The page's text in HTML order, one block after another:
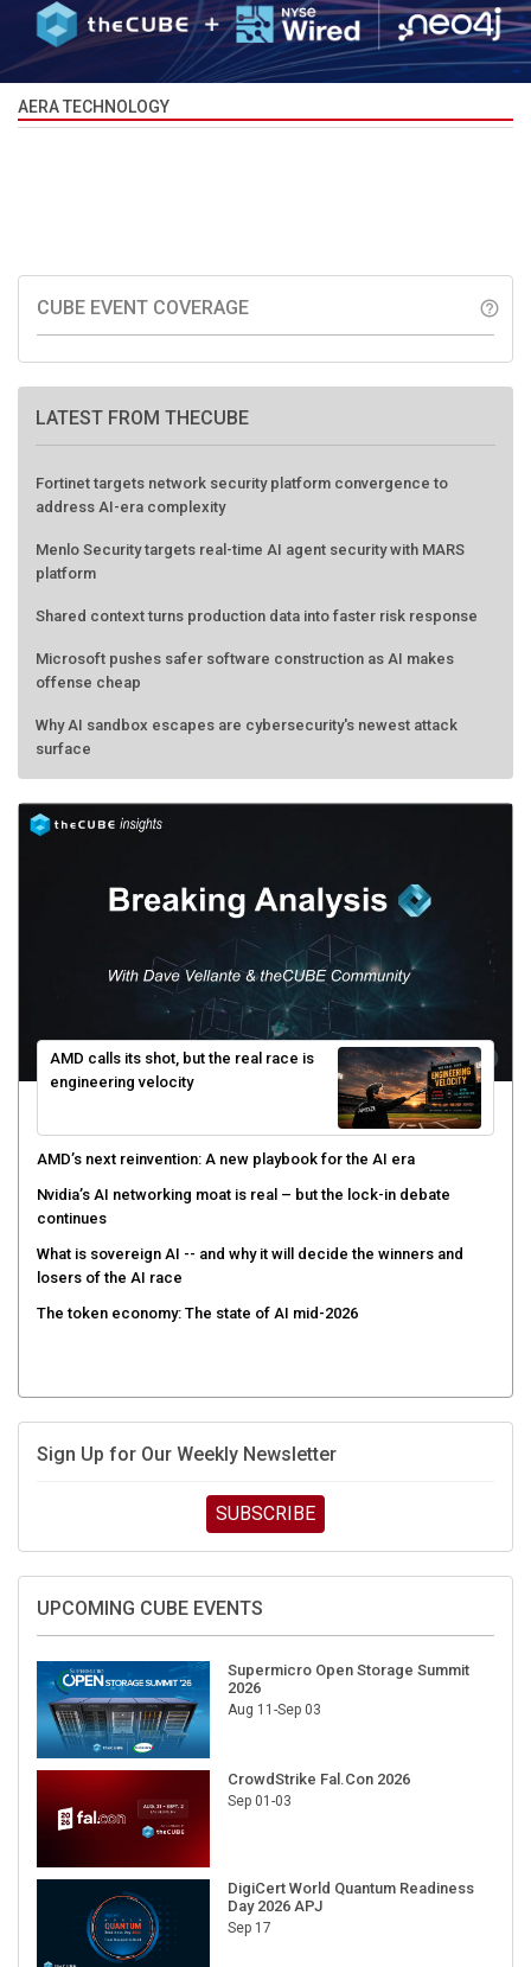
AERA TECHNOLOGY
CUBE EVENT COVERAGE help_outline
LATEST FROM THECUBE
Fortinet targets network security platform convergence to
address AI-era complexity
Menlo Security targets real-time AI agent security with MARS
platform
Shared context turns production data into faster risk response
Microsoft pushes safer software construction as AI makes
offense cheap
Why AI sandbox escapes are cybersecurity's newest attack
surface
AMD calls its shot, but the real race is
engineering velocity
AMD’s next reinvention: A new playbook for the AI era
Nvidia’s AI networking moat is real – but the lock-in debate
continues
What is sovereign AI -- and why it will decide the winners and
losers of the AI race
The token economy: The state of AI mid-2026
Sign Up for Our Weekly Newsletter
SUBSCRIBE
UPCOMING CUBE EVENTS
Supermicro Open Storage Summit
2026
Aug 11-Sep 03
CrowdStrike Fal.Con 2026
Sep 01-03
DigiCert World Quantum Readiness
Day 2026 APJ
Sep 17